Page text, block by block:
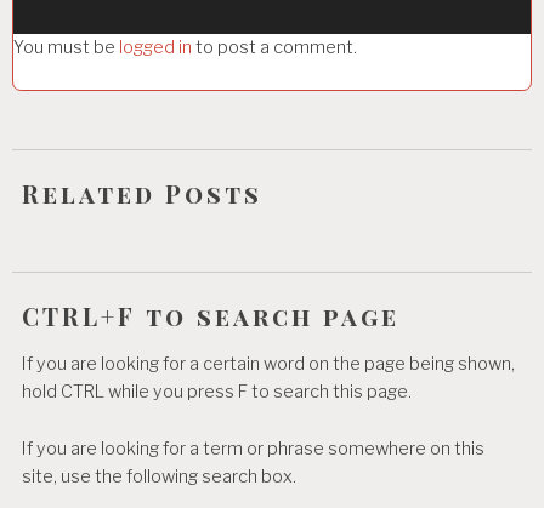
a
t
i
o
You must be logged in to post a comment.
Related Posts
CTRL+F to search page
If you are looking for a certain word on the page being shown,
hold CTRL while you press F to search this page.
If you are looking for a term or phrase somewhere on this
site, use the following search box.